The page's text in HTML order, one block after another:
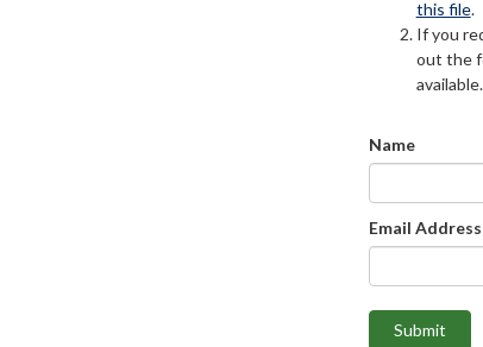
this file.
If you
out the
available.
Name
Email Address
Submit